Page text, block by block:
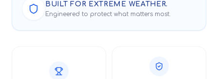
BUILT FOR EXTREME WEATHER.
Engineered to protect what matters most.